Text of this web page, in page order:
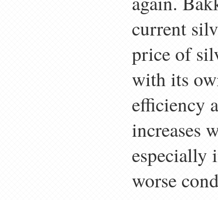
current
price of
with its
efficiency
increases
especially
worse